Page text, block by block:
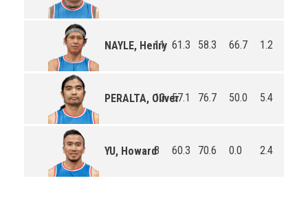
NAYLE, Henry
11 61.3 58.3 66.7 1.2
PERALTA, Oliver
10 57.1 76.7 50.0 5.4
YU, Howard8 60.3 70.6 0.0 2.4